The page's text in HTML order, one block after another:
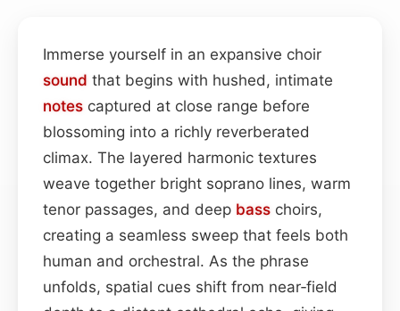
Immerse yourself in an expansive choir
sound that begins with hushed, intimate
notes captured at close range before
blossoming into a richly reverberated
climax. The layered harmonic textures
weave together bright soprano lines, warm
tenor passages, and deep bass choirs,
creating a seamless sweep that feels both
human and orchestral. As the phrase
unfolds, spatial cues shift from near‑field